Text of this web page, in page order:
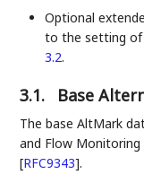
Optional
to the setting of
3.2.
3.1. Base
The base AltMark
and Flow
[RFC9343].